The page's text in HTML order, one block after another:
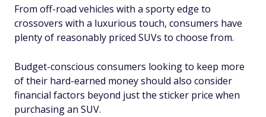
From off-road vehicles with a sporty edge to
crossovers with a luxurious touch, consumers have
plenty of reasonably priced SUVs to choose from.
Budget-conscious consumers looking to keep more
of their hard-earned money should also consider
financial factors beyond just the sticker price when
purchasing an SUV.